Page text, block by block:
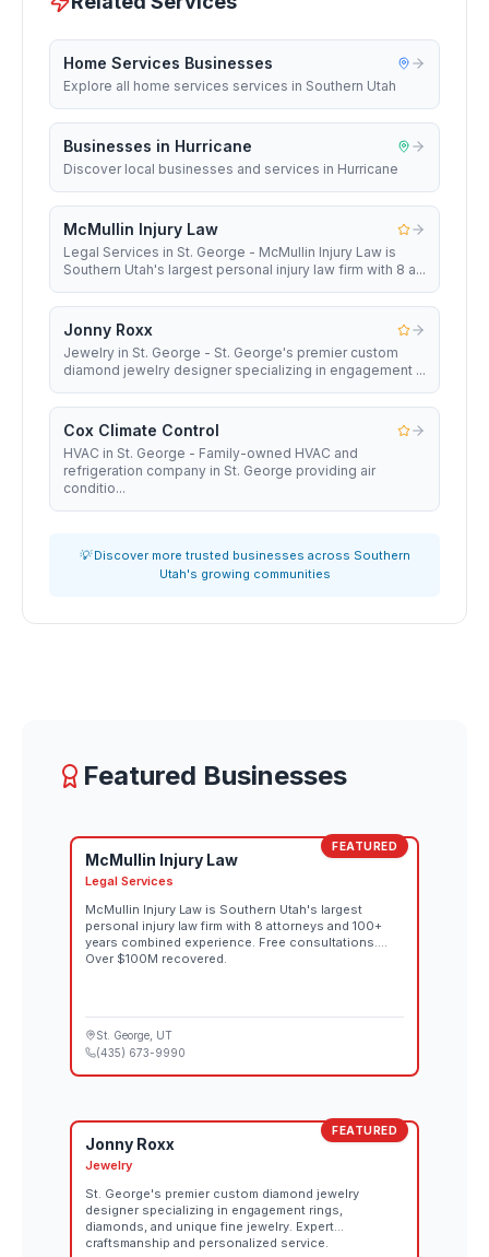
Home Services Businesses
Explore all home services services in Southern Utah
Businesses in Hurricane
Discover local businesses and services in Hurricane
McMullin Injury Law
Legal Services in St. George - McMullin Injury Law is
Southern Utah's largest personal injury law firm with 8 a...
Jonny Roxx
Jewelry in St. George - St. George's premier custom
diamond jewelry designer specializing in engagement ...
Cox Climate Control
HVAC in St. George - Family-owned HVAC and
refrigeration company in St. George providing air
conditio...
💡 Discover more trusted businesses across Southern
Utah's growing communities
Featured Businesses
FEATURED
McMullin Injury Law
Legal Services
McMullin Injury Law is Southern Utah's largest
personal injury law firm with 8 attorneys and 100+
years combined experience. Free consultations.
Over $100M recovered.
St. George , UT
(435) 673-9990
FEATURED
Jonny Roxx
Jewelry
St. George's premier custom diamond jewelry
designer specializing in engagement rings,
diamonds, and unique fine jewelry. Expert
craftsmanship and personalized service.